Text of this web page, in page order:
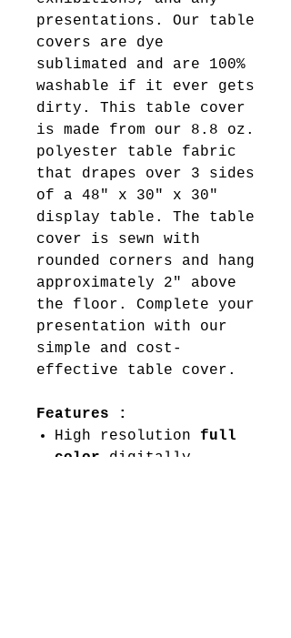
presentations. Our table
covers are dye
sublimated and are 100%
washable if it ever gets
dirty. This table cover
is made from our 8.8 oz.
polyester table fabric
that drapes over 3 sides
of a 48" x 30" x 30"
display table. The table
cover is sewn with
rounded corners and hang
approximately 2" above
the floor. Complete your
presentation with our
simple and cost-
effective table cover.
Features :
High resolution full
color digitally